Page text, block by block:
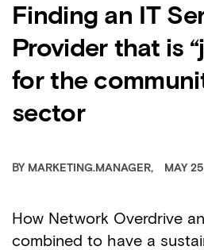
Finding an IT
Provider that is
for the
sector
BY MARKETING.MANAGER MAY
How Network Overdrive
combined to have a